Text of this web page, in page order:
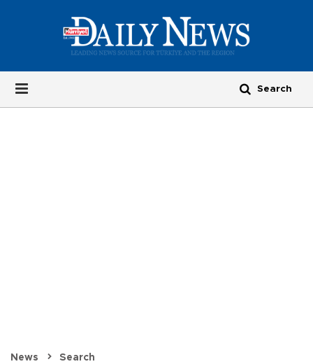
News Search